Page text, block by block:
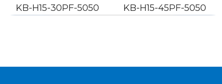
KB-H15-30PF-5050 KB-H15-45PF-5050